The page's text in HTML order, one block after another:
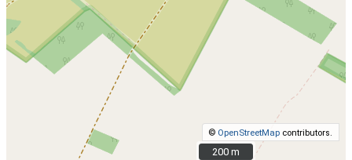
© OpenStreetMap contributors.
200 m
200 m